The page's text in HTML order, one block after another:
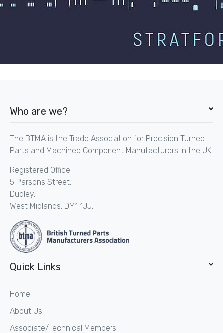
Who are we?
The BTMA is the Trade Association for Precision Turned
Parts and Machined Component Manufacturers in the UK.
Registered Office:
5 Parsons Street,
Dudley,
West Midlands. DY1 1JJ.
Quick Links
Home
About Us
Associate/Technical Members